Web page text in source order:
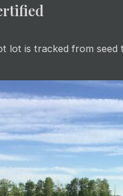
lot is tracked from